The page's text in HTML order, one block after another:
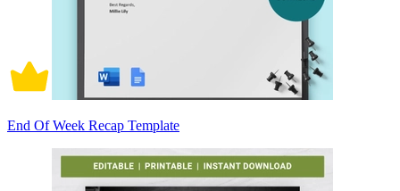
End Of Week Recap Template